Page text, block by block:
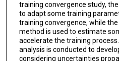
training convergence study,
to adapt some training
training convergence, while
method is used to estimate
accelerate the training
analysis is conducted to
considering uncertainties